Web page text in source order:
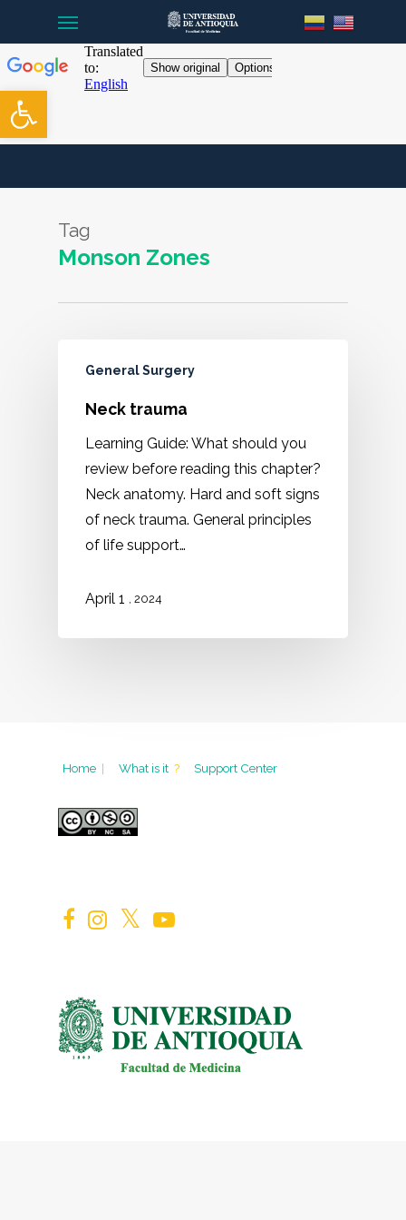
Open toolbar
main
content
Tag
Monson Zones
General Surgery
Neck trauma
Learning Guide: What should you
review before reading this chapter?
Neck anatomy. Hard and soft signs
of neck trauma. General principles
of life support…
April 1 , 2024
Home | What is it ? Support Center